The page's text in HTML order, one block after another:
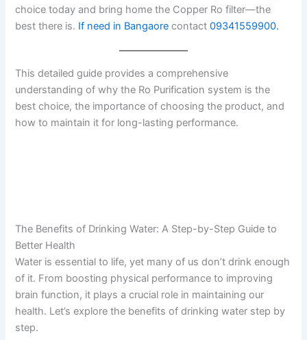
choice today and bring home the Copper Ro filter—the
best there is. If need in Bangaore contact09341559900.
This detailed guide provides a comprehensive
understanding of why the Ro Purification system is the
best choice, the importance of choosing the product, and
how to maintain it for long-lasting performance.
The Benefits of Drinking Water: A Step-by-Step Guide to
Better Health
Water is essential to life, yet many of us don’t drink enough
of it. From boosting physical performance to improving
brain function, it plays a crucial role in maintaining our
health. Let’s explore the benefits of drinking water step by
step.